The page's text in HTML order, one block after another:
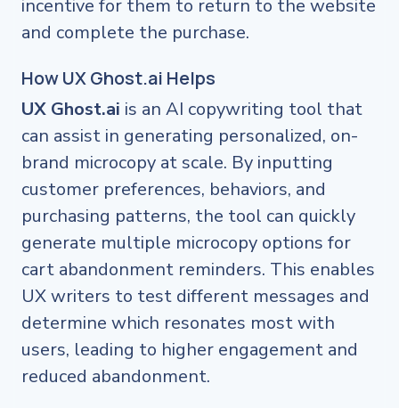
incentive for them to return to the website
and complete the purchase.
How UX Ghost.ai Helps
UX Ghost.ai is an AI copywriting tool that
can assist in generating personalized, on-
brand microcopy at scale. By inputting
customer preferences, behaviors, and
purchasing patterns, the tool can quickly
generate multiple microcopy options for
cart abandonment reminders. This enables
UX writers to test different messages and
determine which resonates most with
users, leading to higher engagement and
reduced abandonment.